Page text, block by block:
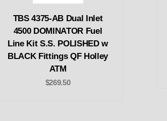
TBS 4375-AB Dual Inlet
4500 DOMINATOR Fuel
Line Kit S.S. POLISHED w
BLACK Fittings QF Holley
ATM
$269.50